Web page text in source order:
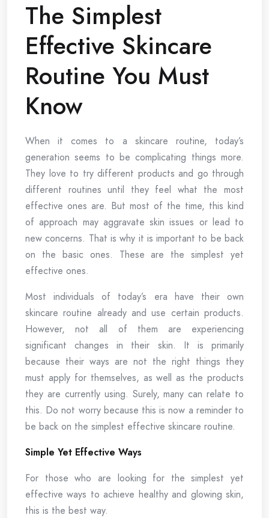
The Simplest
Effective Skincare
Routine You Must
Know
When it comes to a skincare routine, today’s
generation seems to be complicating things more.
They love to try different products and go through
different routines until they feel what the most
effective ones are. But most of the time, this kind
of approach may aggravate skin issues or lead to
new concerns. That is why it is important to be back
on the basic ones. These are the simplest yet
effective ones.
Most individuals of today’s era have their own
skincare routine already and use certain products.
However, not all of them are experiencing
significant changes in their skin. It is primarily
because their ways are not the right things they
must apply for themselves, as well as the products
they are currently using. Surely, many can relate to
this. Do not worry because this is now a reminder to
be back on the simplest effective skincare routine.
Simple Yet Effective Ways
For those who are looking for the simplest yet
effective ways to achieve healthy and glowing skin,
this is the best way.